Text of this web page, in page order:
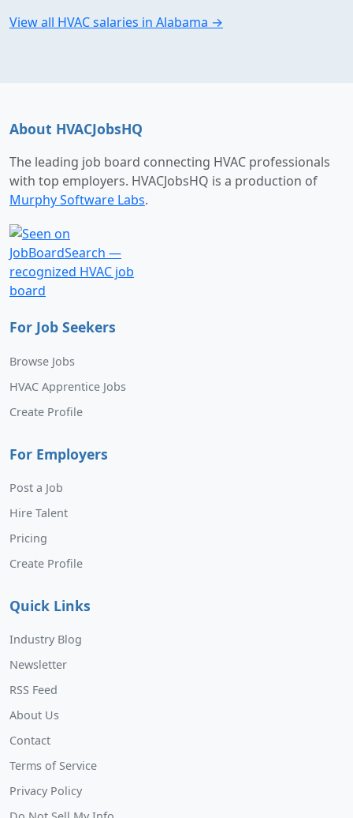
View all HVAC salaries in Alabama →
About HVACJobsHQ
The leading job board connecting HVAC professionals
with top employers. HVACJobsHQ is a production of
Murphy Software Labs.
For Job Seekers
Browse Jobs
HVAC Apprentice Jobs
Create Profile
For Employers
Post a Job
Hire Talent
Pricing
Create Profile
Quick Links
Industry Blog
Newsletter
RSS Feed
About Us
Contact
Terms of Service
Privacy Policy